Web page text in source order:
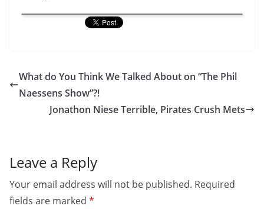
What do You Think We Talked About on “The Phil
Naessens Show”?!
Jonathon Niese Terrible, Pirates Crush Mets
Leave a Reply
Your email address will not be published. Required
fields are marked *